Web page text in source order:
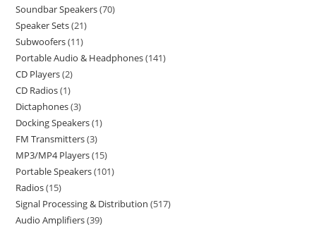
Soundbar Speakers 70
Speaker Sets 21
Subwoofers 11
Portable Audio & Headphones 141
CD Players 2
CD Radios 1
Dictaphones 3
Docking Speakers 1
FM Transmitters 3
MP3/MP4 Players 15
Portable Speakers 101
Radios 15
Signal Processing & Distribution 517
Audio Amplifiers 39